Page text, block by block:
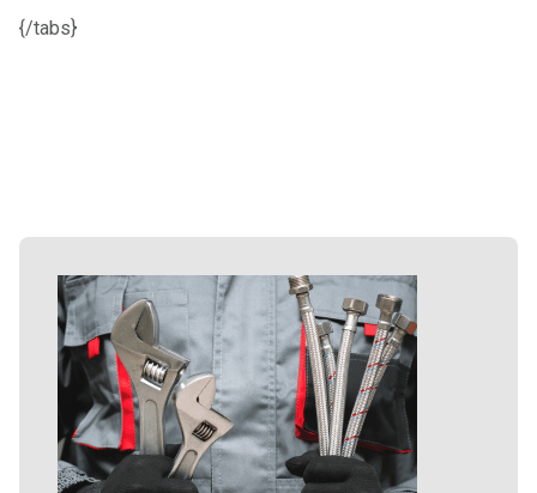
{/tabs}